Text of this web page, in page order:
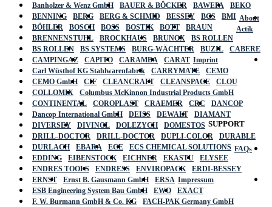
Banholzer & Wenz GmbH
BAUER & BÖCKER BAWEPA
BEKO
BENNING
BERG BERG & SCHMID BESSEY BGS
BMI
BÖHLER
BOSCH BOSS BOSTIK BOTT
BRAUN
BRENNENSTUHL
BROCKHAUS BRUNOX
BS ROLLEN
BS ROLLEN
BS SYSTEMS BURG-WÄCHTER BUZIL
CABERE
CAMPINGAZ
CAPITO CARAMBA
CARAT
Carl Wüsthof KG Stahlwarenfabrik
CARRYMATE
CEMO
CEMO GmbH
CIF CLEANCRAFT CLEANSPACE
CLOU
COLLOMIX
Columbus McKinnon Industrial Products GmbH
CONTINENTAL
COROPLAST CRAEMER CRC
DANCOP
Dancop International GmbH
DEISS DEWALT
DIAMANT
DIVERSEY
DIVINOL DOLEZYCH
DOMESTOS
DRILL-DOCTOR
DRILL-DOCTOR DUPLI-COLOR
DURABLE
DURLACH
EBARA ECE
ECS CHEMICAL SOLUTIONS
EDDING
EIBENSTOCK EICHNER EKASTU
ELYSEE
ENDRES TOOLS
ENDRESS ENVIROPACK
ERDI-BESSEY
ERNST
Ernst B. Gausmann GmbH
ERSA
ESB Engineering System Bau GmbH
EWO
EXACT
F. W. Burmann GmbH & Co. KG
FACH-PAK Germany GmbH
About
Actik
Imprint
SUPPORT
FAQs
Impressum